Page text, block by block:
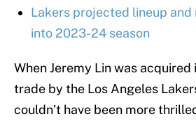
Lakers projected lineup
into 2023-24 season
When Jeremy Lin was acquired
trade by the Los Angeles
couldn’t have been more